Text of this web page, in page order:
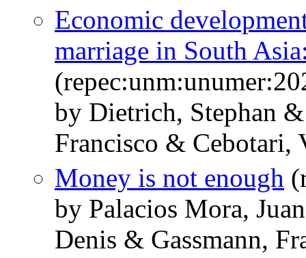
Economic
marriage in South
by Dietrich, Stephan
Francisco & Cebotari,
Money is not enough
by Palacios Mora,
Denis & Gassmann,